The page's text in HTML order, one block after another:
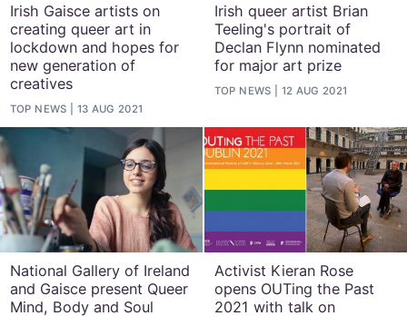
Irish Gaisce artists on
creating queer art in
lockdown and hopes for
new generation of
creatives
TOP NEWS 13 AUG 2021
Irish queer artist Brian
Teeling's portrait of
Declan Flynn nominated
for major art prize
TOP NEWS 12 AUG 2021
National Gallery of Ireland
and Gaisce present Queer
Mind, Body and Soul
Activist Kieran Rose
opens OUTing the Past
2021 with talk on